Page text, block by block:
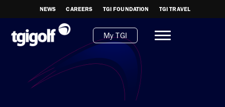
NEWS CAREERS TGI FOUNDATION TGI TRAVEL
My TGI